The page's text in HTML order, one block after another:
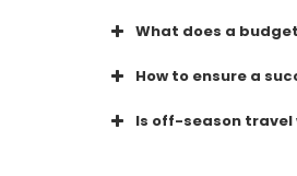
What does a
How to ensure a
Is off-season travel